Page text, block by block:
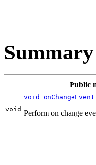
Summary
Public
void
void
Perform on change